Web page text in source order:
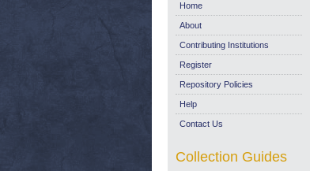
Home
About
Contributing Institutions
Register
Repository Policies
Help
Contact Us
Collection Guides